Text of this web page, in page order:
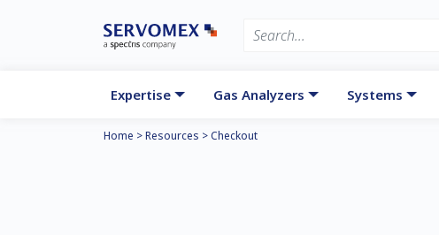
Expertise Gas Analyzers Systems
Home >Resources >Checkout